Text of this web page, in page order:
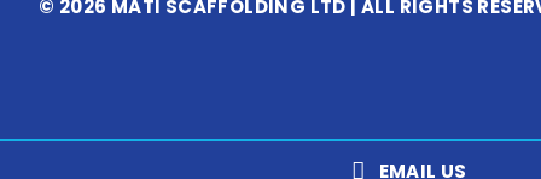
© 2026 MATI SCAFFOLDING LTD | ALL RIGHTS
EMAIL US